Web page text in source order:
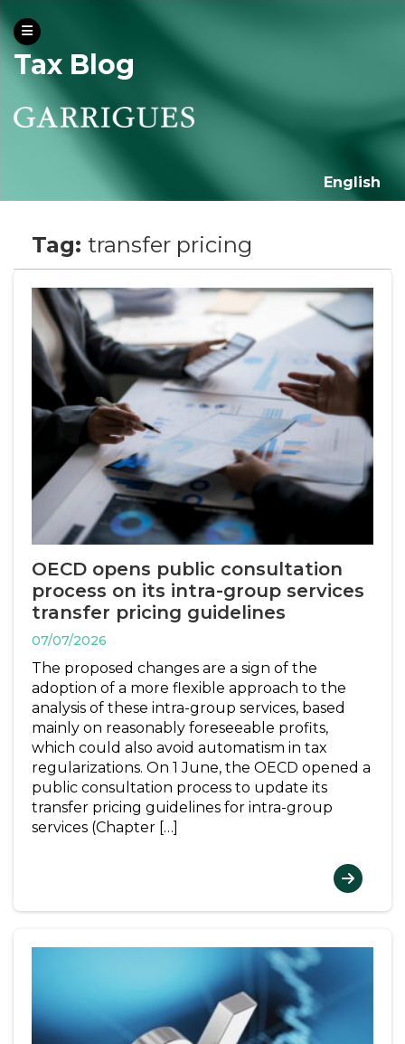
Tax Blog
English
Tag: transfer pricing
OECD opens public consultation
process on its intra-group services
transfer pricing guidelines
07/07/2026
The proposed changes are a sign of the
adoption of a more flexible approach to the
analysis of these intra-group services, based
mainly on reasonably foreseeable profits,
which could also avoid automatism in tax
regularizations. On 1 June, the OECD opened a
public consultation process to update its
transfer pricing guidelines for intra-group
services (Chapter […]